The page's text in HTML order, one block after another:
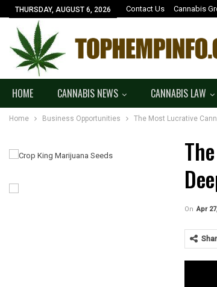
THURSDAY, AUGUST 6, 2026 Contact Us Cannabis
HOME CANNABIS NEWS CANNABIS LAW
Home Business Opportunities The Most Lucrative
On Apr